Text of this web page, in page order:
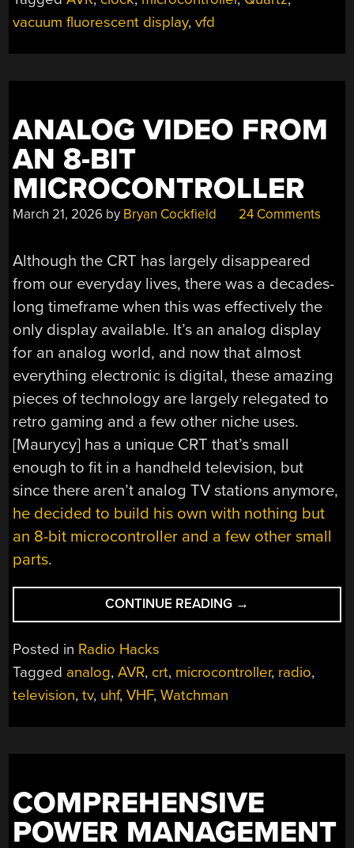
vacuum fluorescent display,vfd
ANALOG VIDEO FROM
AN 8-BIT
MICROCONTROLLER
March 21, 2026 by Bryan Cockfield 24 Comments
Although the CRT has largely disappeared
from our everyday lives, there was a decades-
long timeframe when this was effectively the
only display available. It’s an analog display
for an analog world, and now that almost
everything electronic is digital, these amazing
pieces of technology are largely relegated to
retro gaming and a few other niche uses.
[Maurycy] has a unique CRT that’s small
enough to fit in a handheld television, but
since there aren’t analog TV stations anymore,
he decided to build his own with nothing but
an 8-bit microcontroller and a few other small
parts.
CONTINUE READING “ANALOG
VIDEO
8-
→
Posted in Radio Hacks
Tagged analog,AVR, crt, microcontroller, radio,
television,tv, uhf,VHF,Watchman
COMPREHENSIVE
POWER MANAGEMENT